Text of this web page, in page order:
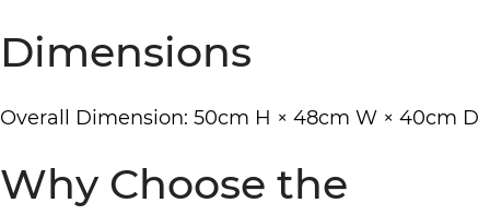
Dimensions
Overall Dimension: 50cm H × 48cm W × 40cm D
Why Choose the